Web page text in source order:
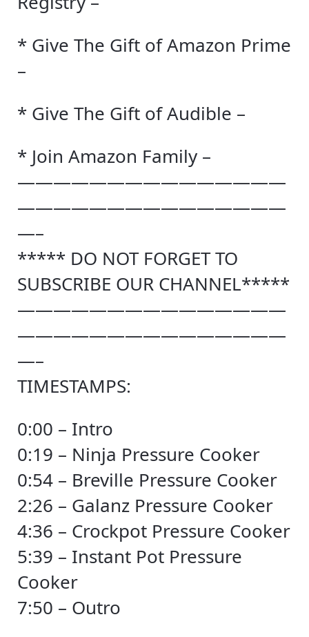
* Give The Gift of Amazon Prime
–
* Give The Gift of Audible –
* Join Amazon Family –
———————————————
———————————————
—–
***** DO NOT FORGET TO
SUBSCRIBE OUR CHANNEL*****
———————————————
———————————————
—–
TIMESTAMPS:
0:00 – Intro
0:19 – Ninja Pressure Cooker
0:54 – Breville Pressure Cooker
2:26 – Galanz Pressure Cooker
4:36 – Crockpot Pressure Cooker
5:39 – Instant Pot Pressure
Cooker
7:50 – Outro